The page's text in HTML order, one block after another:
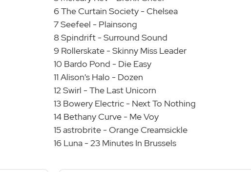
6 The Curtain Society - Chelsea
7 Seefeel - Plainsong
8 Spindrift - Surround Sound
9 Rollerskate - Skinny Miss Leader
10 Bardo Pond - Die Easy
11 Alison's Halo - Dozen
12 Swirl - The Last Unicorn
13 Bowery Electric - Next To Nothing
14 Bethany Curve - Me Voy
15 astrobrite - Orange Creamsickle
16 Luna - 23 Minutes In Brussels